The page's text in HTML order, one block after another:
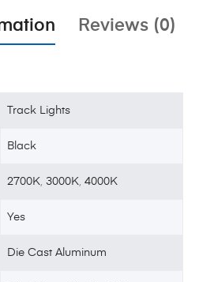
Reviews (0)
Track Lights
Black
2700K,3000K,4000K
Yes
Die Cast Aluminum